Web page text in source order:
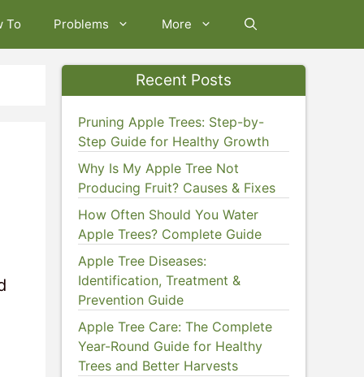
To Problems More
Recent Posts
Pruning Apple Trees: Step-by-
Step Guide for Healthy Growth
Why Is My Apple Tree Not
Producing Fruit? Causes & Fixes
How Often Should You Water
Apple Trees? Complete Guide
Apple Tree Diseases:
Identification, Treatment &
Prevention Guide
Apple Tree Care: The Complete
Year-Round Guide for Healthy
Trees and Better Harvests